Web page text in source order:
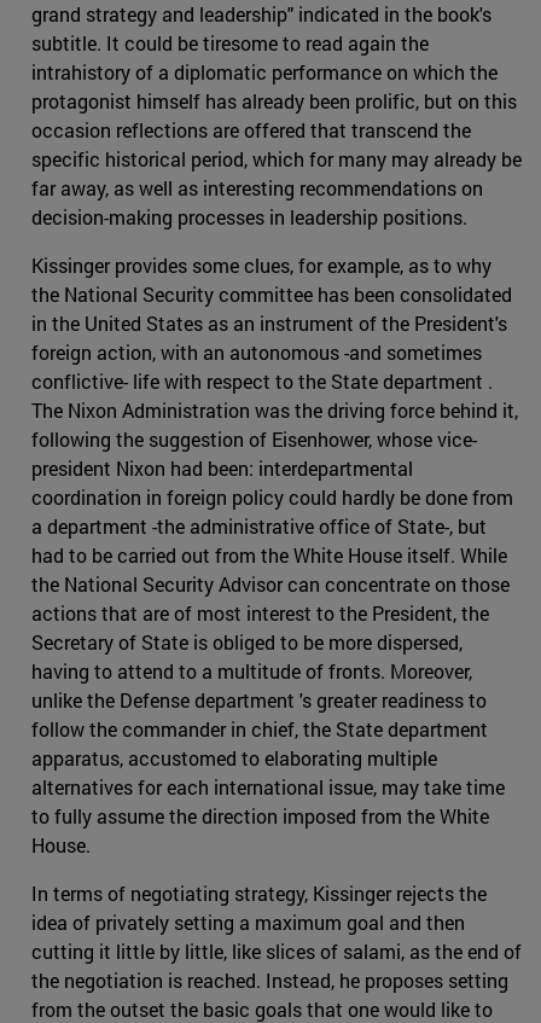
grand strategy and leadership" indicated in the book's
subtitle. It could be tiresome to read again the
intrahistory of a diplomatic performance on which the
protagonist himself has already been prolific, but on this
occasion reflections are offered that transcend the
specific historical period, which for many may already be
far away, as well as interesting recommendations on
decision-making processes in leadership positions.
Kissinger provides some clues, for example, as to why
the National Security committee has been consolidated
in the United States as an instrument of the President's
foreign action, with an autonomous -and sometimes
conflictive- life with respect to the State department .
The Nixon Administration was the driving force behind it,
following the suggestion of Eisenhower, whose vice-
president Nixon had been: interdepartmental
coordination in foreign policy could hardly be done from
a department -the administrative office of State-, but
had to be carried out from the White House itself. While
the National Security Advisor can concentrate on those
actions that are of most interest to the President, the
Secretary of State is obliged to be more dispersed,
having to attend to a multitude of fronts. Moreover,
unlike the Defense department 's greater readiness to
follow the commander in chief, the State department
apparatus, accustomed to elaborating multiple
alternatives for each international issue, may take time
to fully assume the direction imposed from the White
House.
In terms of negotiating strategy, Kissinger rejects the
idea of privately setting a maximum goal and then
cutting it little by little, like slices of salami, as the end of
the negotiation is reached. Instead, he proposes setting
from the outset the basic goals that one would like to